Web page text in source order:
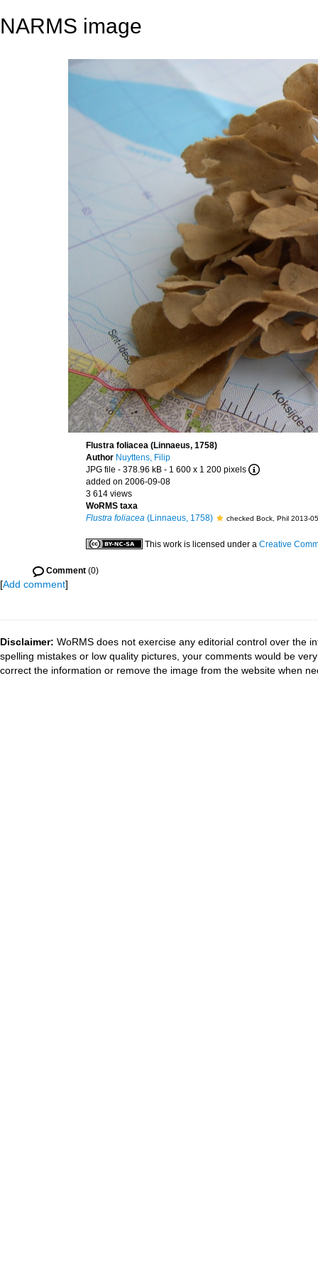
NARMS image
Flustra foliacea (Linnaeus, 1758)
Author Nuyttens, Filip
JPG file - 378.96 kB - 1 600 x 1 200 pixels
added on 2006-09-08
3 614 views
WoRMS taxa
Flustra foliacea (Linnaeus, 1758) checked Bock, Phil 2013-
This work is licensed under a Creative
Comment (0)
[Add comment]
Disclaimer: WoRMS does not exercise any editorial control over the
spelling mistakes or low quality pictures, your comments would be
correct the information or remove the image from the website when